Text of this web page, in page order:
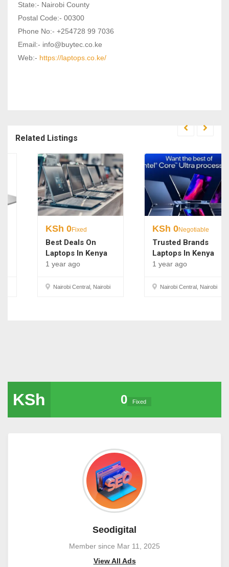
State:- Nairobi County
Postal Code:- 00300
Phone No:- +254728 99 7036
Email:- info@buytec.co.ke
Web:- https://laptops.co.ke/
Related Listings
0Fixed
Best Deals On
Laptops In Kenya
1 year ago
Nairobi Central, Nairobi
0Negotiable
Trusted Brands
Laptops In Kenya
1 year ago
Nairobi Central, Nairobi
KSh 0 Fixed
Seodigital
Member since Mar 11, 2025
View All Ads